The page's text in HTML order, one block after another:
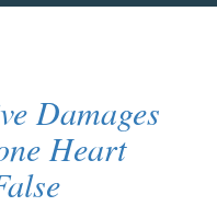
Damages
Heart